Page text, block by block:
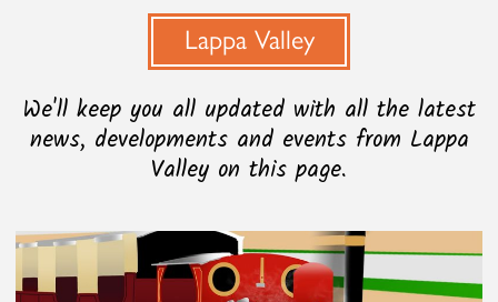
Lappa Valley
We'll keep you all updated with all the latest
news, developments and events from Lappa
Valley on this page.